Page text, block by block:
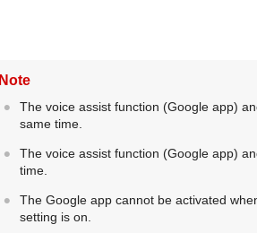
Note
The voice assist function (Google app)
same time.
The voice assist function (Google app)
time.
The Google appcannot be activated
setting is on.